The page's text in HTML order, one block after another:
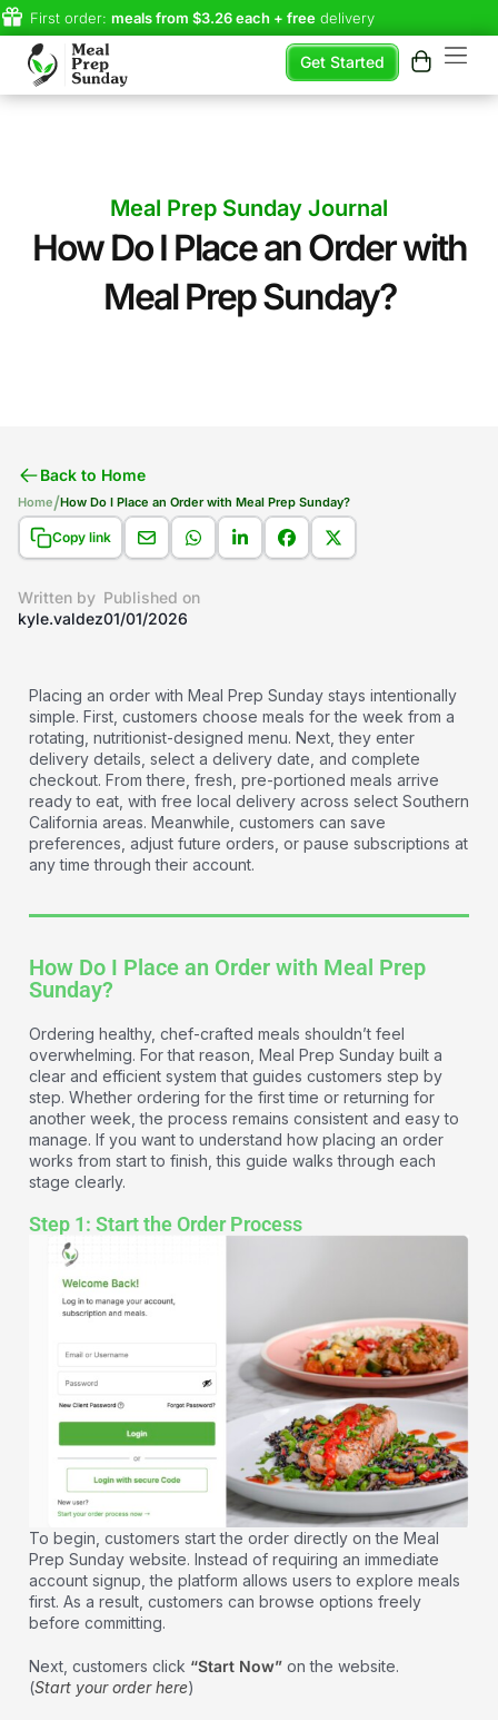
First order: meals from $3.26 each + free delivery
Get Started
Meal Prep Sunday Journal
How Do I Place an Order with
Meal Prep Sunday?
Back to Home
Home/How Do I Place an Order with Meal Prep Sunday?
Copy link
Written by
kyle.valdez
Published on
01/01/2026
Placing an order with Meal Prep Sunday stays intentionally
simple. First, customers choose meals for the week from a
rotating, nutritionist-designed menu. Next, they enter
delivery details, select a delivery date, and complete
checkout. From there, fresh, pre-portioned meals arrive
ready to eat, with free local delivery across select Southern
California areas. Meanwhile, customers can save
preferences, adjust future orders, or pause subscriptions at
any time through their account.
How Do I Place an Order with Meal Prep
Sunday?
Ordering healthy, chef-crafted meals shouldn’t feel
overwhelming. For that reason, Meal Prep Sunday built a
clear and efficient system that guides customers step by
step. Whether ordering for the first time or returning for
another week, the process remains consistent and easy to
manage. If you want to understand how placing an order
works from start to finish, this guide walks through each
stage clearly.
Step 1: Start the Order Process
To begin, customers start the order directly on the Meal
Prep Sunday website. Instead of requiring an immediate
account signup, the platform allows users to explore meals
first. As a result, customers can browse options freely
before committing.
Next, customers click “Start Now” on the website.
(Start your order here)